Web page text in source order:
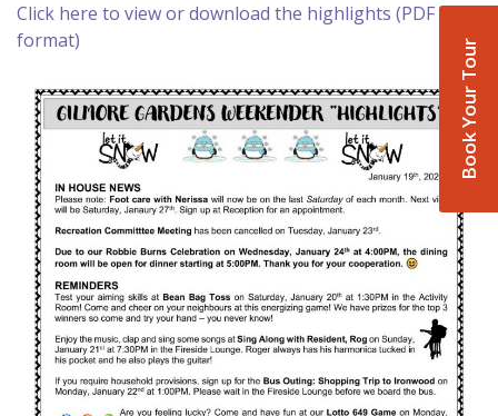
Book Your Tour
Click here to view or download the highlights (PDF
format)